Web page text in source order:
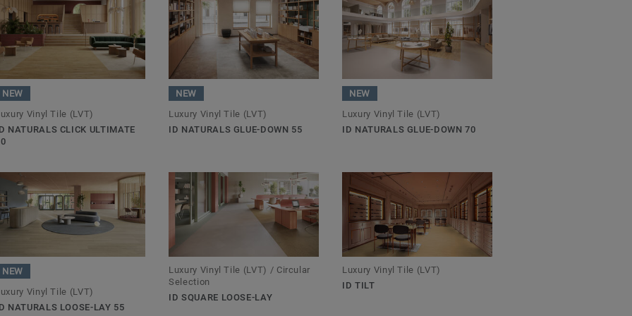
NEW
Vinyl Tile (LVT)
NATURALS CLICK ULTIMATE
NEW
Luxury Vinyl Tile (LVT)
ID NATURALS GLUE-DOWN 55
NEW
Luxury Vinyl Tile (LVT)
ID NATURALS GLUE-DOWN 70
NEW
Vinyl Tile (LVT)
NATURALS LOOSE-LAY 55
Luxury Vinyl Tile (LVT) / Circular
Selection
ID SQUARE LOOSE-LAY
Luxury Vinyl Tile (LVT)
ID TILT